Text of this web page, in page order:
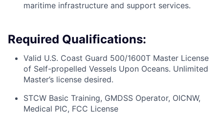
maritime infrastructure and support services.
Required Qualifications:
Valid U.S. Coast Guard 500/1600T Master License
of Self-propelled Vessels Upon Oceans. Unlimited
Master’s license desired.
STCW Basic Training, GMDSS Operator, OICNW,
Medical PIC, FCC License